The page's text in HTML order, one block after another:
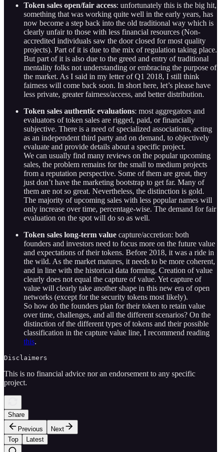
Token sales open/fair access: unfortunately this is the big hit,
something that was working quite well in the early years, has
now become a step back into the old traditional way which is
clearly unfair to those with less financial resources (Non-
accredited individuals saw the door closed for most quality
projects). Part of it is due to the mix of regulation taking place.
But part of it is also due to the greed and entry of traditional
mentality folks not understanding or embracing the purpose of
the market. As I said in my letter of Q1 2018, I still think
fairness will come back soon. In short here, let’s please have
less private, greater fairness/access, and better distribution.
Token sales authentic evaluations: most aggregators and
evaluators of token sales are rigged, paid, or financially
subjective. There is a need of specialized associations, acting
as an independent third party and on demand, to objectively
evaluate and provide details about a specific project.
We can usually find many reviews on the popular upcoming
sales, the problem remains for the small to medium projects
from a reputation perspective. Some of them are great, they
just don’t have the marketing bootstrap to get far. Many of
them are not so great. Nevertheless, the distinction is gold.
The majority of upcoming sales with less popular names will
only increase over time, percentage-wise. The demand for fair
evaluation on the spot will do so as well.
Token sales long-term value capture/accretion: both
founders and investors need to focus more on the future value
and expectations of their tokens. Before 2018, it was a ride in
the wild. As the market matures, it needs to be more coherent,
and in line with the historical data forming. Creation of value
clearly does not equal the capture of value. Yet capture of
value will clearly take another shape in this new era of open
networks (except for the security tokens most likely).
So how do the founders plan for their token to retain value
over time, challenges, and all the different scenarios? On the
distinction of the different types of tokens and their possible
classification in the capture value line, I recommend reading
this.
Disclaimers
This is no financial advice nor an endorsement to any specific
project.
Share
Previous
Next
Top
Latest